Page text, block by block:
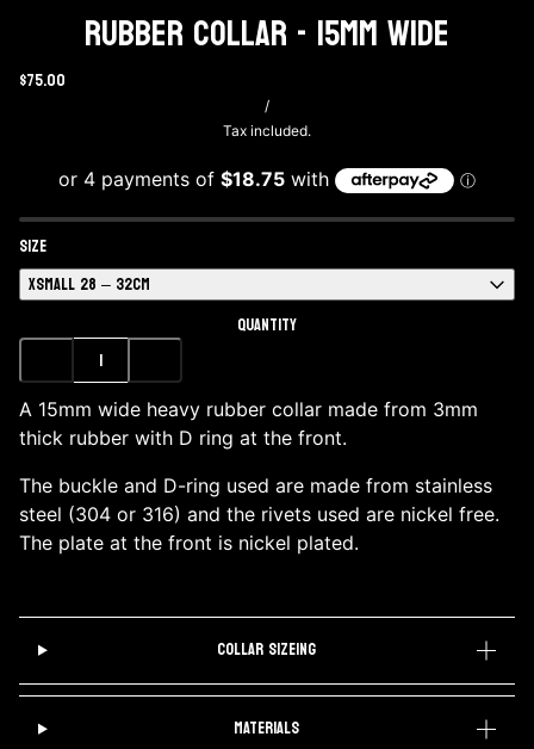
Rubber Collar - 15mm wide
$75.00
/
Tax included.
SIZE
XSMALL 28 – 32CM
QUANTITY
A 15mm wide heavy rubber collar made from 3mm
thick rubber with D ring at the front.
The buckle and D-ring used are made from stainless
steel (304 or 316) and the rivets used are nickel free.
The plate at the front is nickel plated.
COLLAR SIZEING
MATERIALS